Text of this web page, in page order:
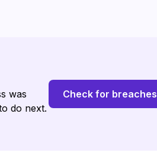
was
do next.
Check for breaches